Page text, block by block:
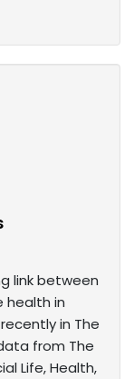
link between
health in
in The
from The
Life, Health,